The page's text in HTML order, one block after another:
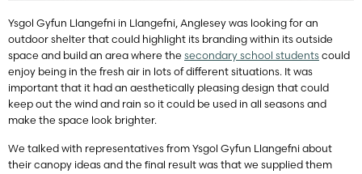
Ysgol Gyfun Llangefni in Llangefni, Anglesey was looking for an
outdoor shelter that could highlight its branding within its outside
space and build an area where the secondary school students could
enjoy being in the fresh air in lots of different situations. It was
important that it had an aesthetically pleasing design that could
keep out the wind and rain so it could be used in all seasons and
make the space look brighter.
We talked with representatives from Ysgol Gyfun Llangefni about
their canopy ideas and the final result was that we supplied them